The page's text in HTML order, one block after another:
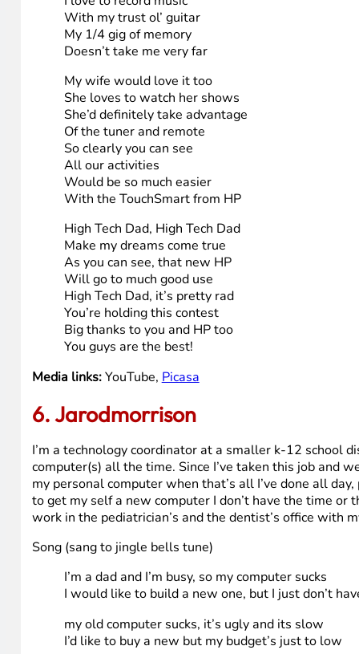
High Tech Dad, High Tech Dad
Make my Christmas GREAT
The computer I’m using now
Is from 1998
It’s very slow, faint yellow
And hangs up all the time
My Internet’s from Comcast
But it still feels like phone line
My daughter loves to color
With Microsoft Paint
This computer works OK
But man that TouchSmart would work great
I love to record music
With my trust ol’ guitar
My 1/4 gig of memory
Doesn’t take me very far
My wife would love it too
She loves to watch her shows
She’d definitely take advantage
Of the tuner and remote
So clearly you can see
Would be so much easier
With the TouchSmart from HP
High Tech Dad, High Tech Dad
Make my dreams come true
As you can see, that new HP
Will go to much good use
High Tech Dad, it’s pretty rad
You’re holding this contest
Big thanks to you and HP too
You guys are the best!
Media links:YouTube,Picasa
6. Jarodmorrison